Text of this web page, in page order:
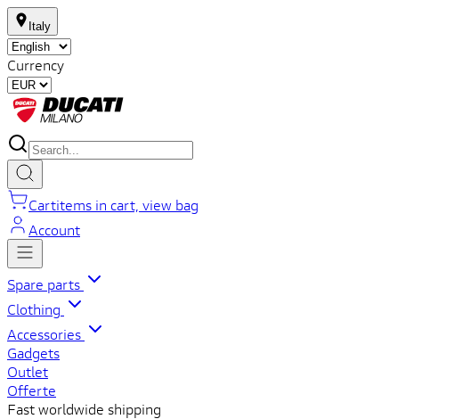
Italy
Currency
Cartitems in cart, view bag
Account
Spare parts
Clothing
Accessories
Gadgets
Outlet
Offerte
Fast worldwide shipping